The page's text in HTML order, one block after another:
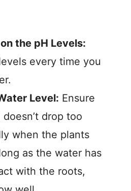
the pH Levels:
every time you
Level: Ensure
drop too
when the plants
as the water has
with the roots,